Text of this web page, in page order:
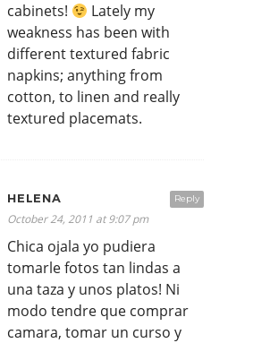
cabinets!
Lately my
weakness has been with
different textured fabric
napkins; anything from
cotton, to linen and really
textured placemats.
Reply
HELENA
October 24, 2011 at 9:07 pm
Chica ojala yo pudiera
tomarle fotos tan lindas a
una taza y unos platos! Ni
modo tendre que comprar
camara, tomar un curso y